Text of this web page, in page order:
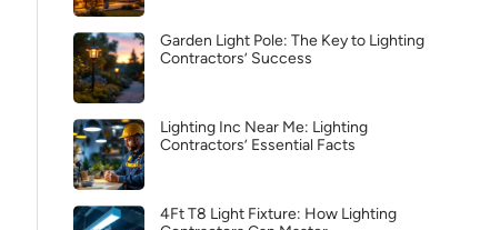
Garden Light Pole: The Key to Lighting
Contractors’ Success
Lighting Inc Near Me: Lighting
Contractors’ Essential Facts
4Ft T8 Light Fixture: How Lighting